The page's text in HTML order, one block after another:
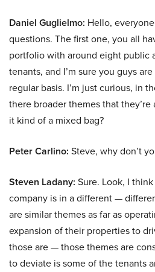
Daniel Guglielmo: Hello,
questions. The first one, you all
portfolio with around eight public
tenants, and I’m sure you guys
regular basis. I’m just curious, in
there broader themes that
it kind of a mixed bag?
Peter Carlino: Steve, why don’t
Steven Ladany: Sure. Look, I
company is in a different —
are similar themes as far as
expansion of their properties to
those are — those themes are
to deviate is some of the tenants